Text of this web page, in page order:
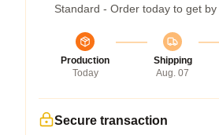
Standard - Order today to get by
Production
Today
Shipping
Aug. 07
Secure transaction